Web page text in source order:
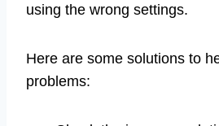
using the wrong settings.
Here are some solutions to
problems: